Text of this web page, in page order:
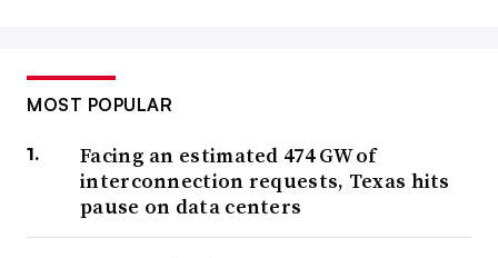
MOST POPULAR
Facing an estimated 474 GW of
interconnection requests, Texas hits
pause on data centers